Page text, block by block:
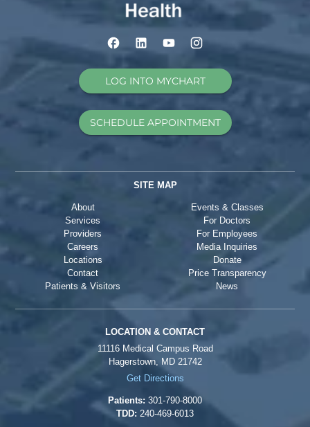
LOG INTO MYCHART
SCHEDULE APPOINTMENT
SITE MAP
About
Services
Providers
Careers
Locations
Contact
Patients & Visitors
Events & Classes
For Doctors
For Employees
Media Inquiries
Donate
Price Transparency
News
LOCATION & CONTACT
11116 Medical Campus Road
Hagerstown, MD 21742
Get Directions
Patients: 301-790-8000
TDD: 240-469-6013